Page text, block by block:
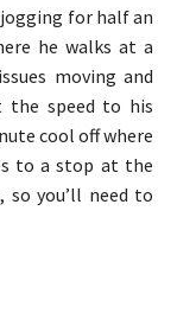
for half an
he walks at a
moving and
the speed to his
cool off where
to a stop at the
so you’ll need to